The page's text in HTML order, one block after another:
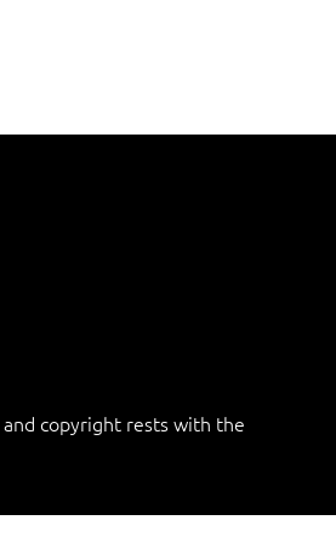
copyright rests with the